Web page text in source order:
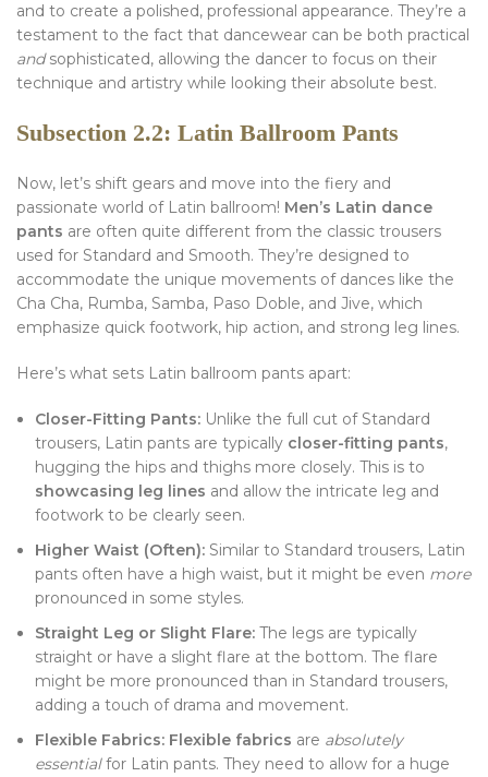
and to create a polished, professional appearance. They’re a
testament to the fact that dancewear can be both practical
andsophisticated, allowing the dancer to focus on their
technique and artistry while looking their absolute best.
Subsection 2.2: Latin Ballroom Pants
Now, let’s shift gears and move into the fiery and
passionate world of Latin ballroom! Men’s Latin dance
pants are often quite different from the classic trousers
used for Standard and Smooth. They’re designed to
accommodate the unique movements of dances like the
Cha Cha, Rumba, Samba, Paso Doble, and Jive, which
emphasize quick footwork, hip action, and strong leg lines.
Here’s what sets Latin ballroom pants apart:
Closer-Fitting Pants: Unlike the full cut of Standard
trousers, Latin pants are typically closer-fitting pants,
hugging the hips and thighs more closely. This is to
showcasing leg lines and allow the intricate leg and
footwork to be clearly seen.
Higher Waist (Often): Similar to Standard trousers, Latin
pants often have a high waist, but it might be even more
pronounced in some styles.
Straight Leg or Slight Flare: The legs are typically
straight or have a slight flare at the bottom. The flare
might be more pronounced than in Standard trousers,
adding a touch of drama and movement.
Flexible Fabrics: Flexible fabrics are absolutely
essentialfor Latin pants. They need to allow for a huge